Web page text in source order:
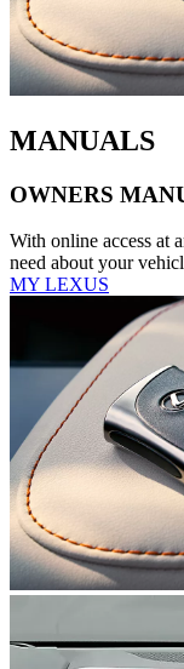
MANUALS
OWNERS
With online access at
need about your
MY LEXUS